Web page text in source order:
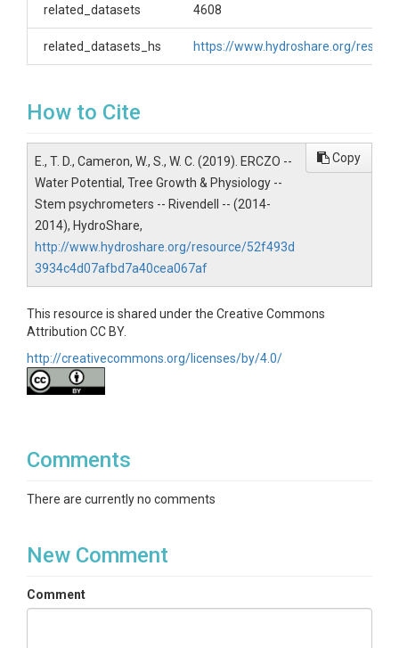
CZOs
Eel
Todd Dawson, UC Berkeley, Department of
Building, Berkeley, CA 94720.
tdawson@berkeley.edu
Subtitle
Water potential measurements taken by stem
psychrometers and verified with manual pressure
chamber measurements. Measurements made on
Oak, Douglas Fir and Madrone individuals.
SUBJECTS
Biology / Ecology
Topics
Subtopic
Stem psychrometers
related_datasets 4608
related_datasets_hs https://www.hydroshare.org/
How to Cite
E., T. D., Cameron, W., S., W. C. (2019). ERCZO --
Water Potential, Tree Growth & Physiology --
Stem psychrometers -- Rivendell -- (2014-
2014), HydroShare,
http://www.hydroshare.org/resource/52f493d
3934c4d07afbd7a40cea067af
Copy
This resource is shared under the Creative Commons
Attribution CC BY.
http://creativecommons.org/licenses/by/4.0/
Comments
There are currently no comments
New Comment
Comment